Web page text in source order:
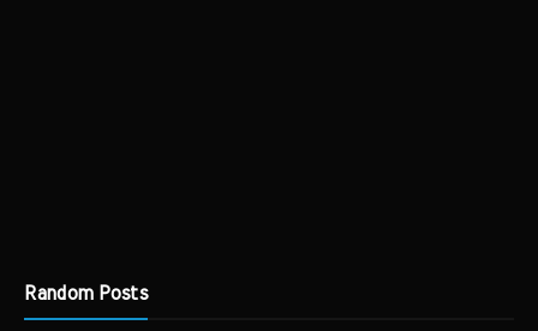
Random Posts